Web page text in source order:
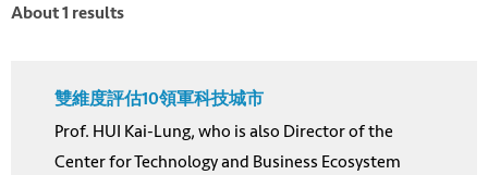
About 1 results
雙維度評估10領軍科技城市
Prof. HUI Kai-Lung, who is also Director of the
Center for Technology and Business Ecosystem